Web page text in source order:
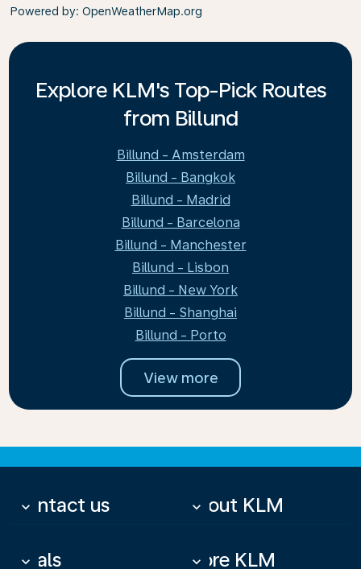
Powered by: OpenWeatherMap.org
Explore KLM's Top-Pick Routes
from Billund
Billund - Amsterdam
Billund - Bangkok
Billund - Madrid
Billund - Barcelona
Billund - Manchester
Billund - Lisbon
Billund - New York
Billund - Shanghai
Billund - Porto
View more
Contact us
keyboard_arrow_down About KLM
keyboard_arrow_down
Deals
keyboard_arrow_down More KLM
keyboard_arrow_down